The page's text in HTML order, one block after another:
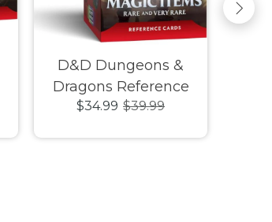
D&D Dungeons &
Dragons Reference
Cards Magic Items
$34.99 $39.99